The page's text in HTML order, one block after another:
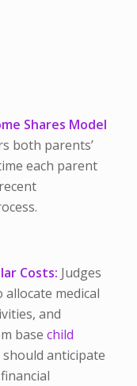
Shares Model
both parents’
each parent
Costs: Judges
medical
and
base child
anticipate